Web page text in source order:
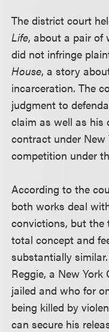
The district court
Life, about a pair of
did not infringe
House, a story
incarceration. The
judgment to
claim as well as his
contract under
competition under
According to the
both works deal
convictions, but the
total concept and
substantially similar.
Reggie, a New
jailed and who for
being killed by
can secure his